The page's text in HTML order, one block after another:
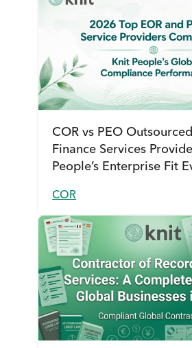
COR vs PEO
Finance Services
People’s Enterprise Fit
COR